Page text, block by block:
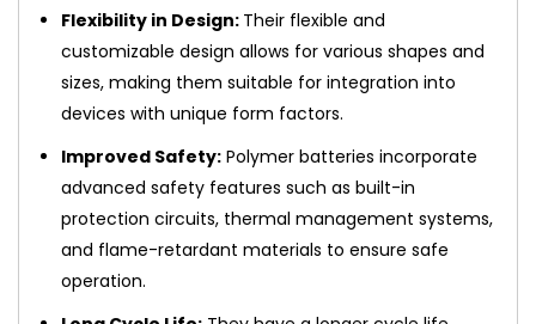
Flexibility in Design: Their flexible and
customizable design allows for various shapes and
sizes, making them suitable for integration into
devices with unique form factors.
Improved Safety: Polymer batteries incorporate
advanced safety features such as built-in
protection circuits, thermal management systems,
and flame-retardant materials to ensure safe
operation.